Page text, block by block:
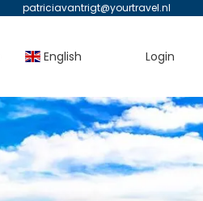
patriciavantrigt@yourtravel.nl
English Login